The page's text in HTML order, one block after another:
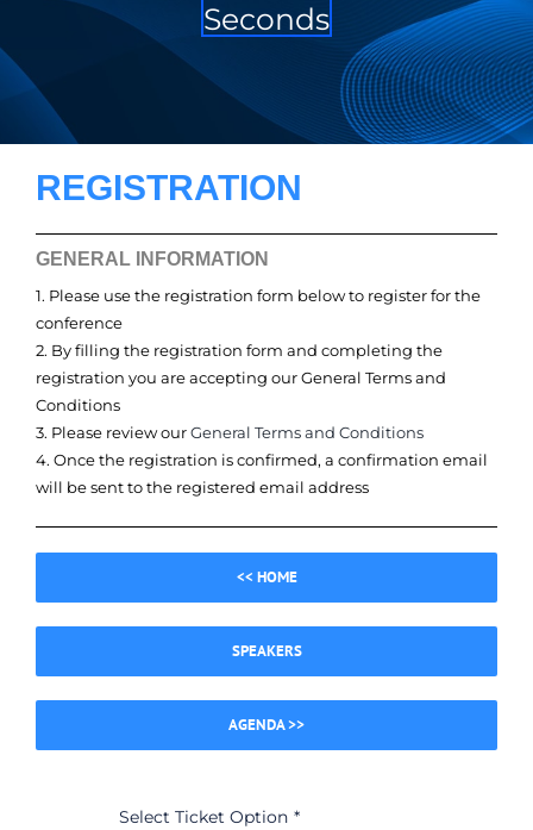
Seconds
REGISTRATION
GENERAL INFORMATION
1. Please use the registration form below to register for the
conference
2. By filling the registration form and completing the
registration you are accepting our General Terms and
Conditions
3. Please review ourGeneral Terms and Conditions
4. Once the registration is confirmed, a confirmation email
will be sent to the registered email address
<< HOME
SPEAKERS
AGENDA >>
Select Ticket Option *